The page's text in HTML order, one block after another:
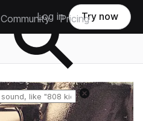
Community Pricing
Log in Try now
Reset search